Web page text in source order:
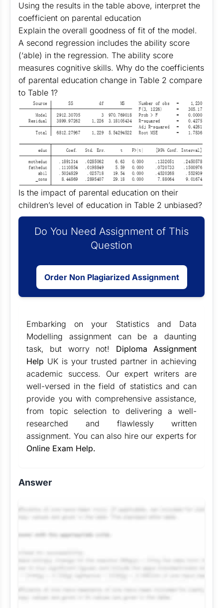
Using the results in the table above, interpret the
coefficient on parental education
Explain the overall goodness of fit of the model.
A second regression includes the ability score
(‘able) in the regression. The ability score
measures cognitive skills. Why do the coefficients
of parental education change in Table 2 compare
to Table 1?
Is the impact of parental education on their
children’s level of education in Table 2 unbiased?
Do You Need Assignment of This
Question
Order Non Plagiarized Assignment
Embarking on your Statistics and Data
Modelling assignment can be a daunting
task, but worry not! Diploma Assignment
Help UK is your trusted partner in achieving
academic success. Our expert writers are
well-versed in the field of statistics and can
provide you with comprehensive assistance,
from topic selection to delivering a well-
researched and flawlessly written
assignment. You can also hire our experts for
Online Exam Help.
Answer